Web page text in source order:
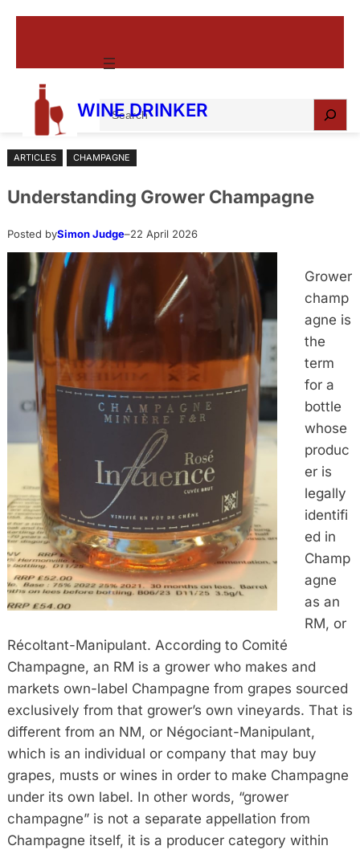
WINE DRINKER
e
r
h
ARTICLES CHAMPAGNE
Understanding Grower Champagne
Posted bySimon Judge–22 April 2026
Grower
champ
agne is
the
term
for a
bottle
whose
produc
er is
legally
identifi
ed in
Champ
agne
as an
RM, or
Récoltant-Manipulant. According to Comité
Champagne, an RM is a grower who makes and
markets own-label Champagne from grapes sourced
exclusively from that grower’s own vineyards. That is
different from an NM, or Négociant-Manipulant,
which is an individual or company that may buy
grapes, musts or wines in order to make Champagne
under its own label. In other words, “grower
champagne” is not a separate appellation from
Champagne itself, it is a producer category within